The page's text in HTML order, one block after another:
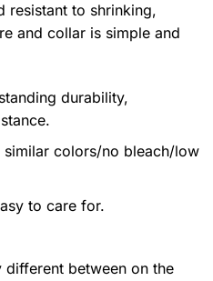
resistant to shrinking,
and collar is simple and
durability,
colors/no bleach/low
to care for.
between on the